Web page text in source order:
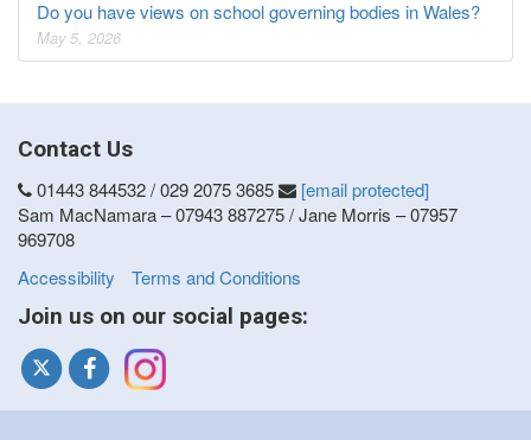
Do you have views on school governing bodies in Wales?
May 5, 2026
Contact Us
01443 844532 / 029 2075 3685
[email protected]
Sam MacNamara – 07943 887275 / Jane Morris – 07957
969708
Accessibility
Terms and Conditions
Join us on our social pages: